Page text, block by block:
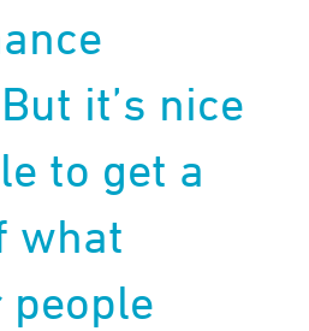
it’s nice
to get a
what
people